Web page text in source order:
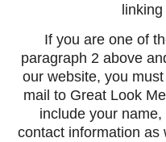
linking
If you are one of
paragraph 2 above
our website, you
mail to Great Look
include your
contact information as